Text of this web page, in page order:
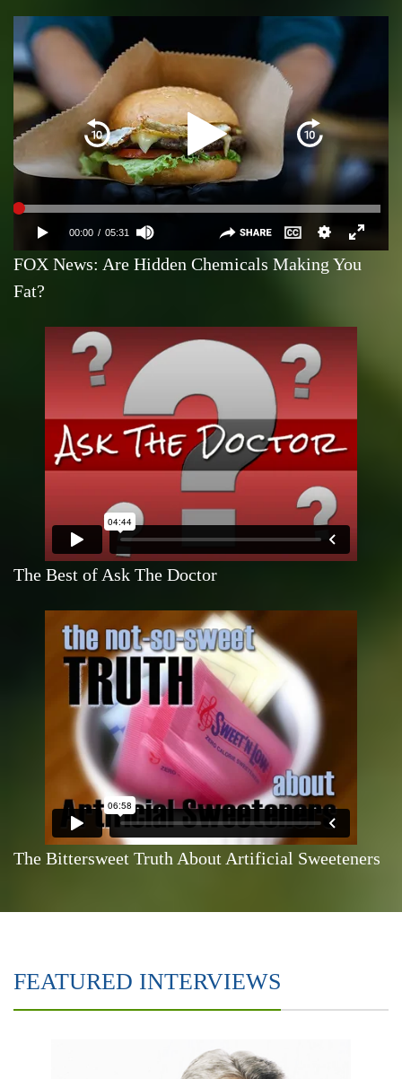
FOX News: Are Hidden Chemicals Making You
Fat?
The Best of Ask The Doctor
The Bittersweet Truth About Artificial Sweeteners
FEATURED INTERVIEWS